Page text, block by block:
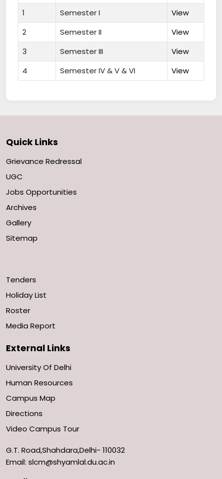
1
Semester I
View
2
Semester II
View
3
Semester III
View
4
Semester IV & V & VI View
Quick Links
Grievance Redressal
UGC
Jobs Opportunities
Archives
Gallery
Sitemap
Tenders
Holiday List
Roster
Media Report
External Links
University Of Delhi
Human Resources
Campus Map
Directions
Video Campus Tour
G.T. Road,Shahdara,Delhi- 110032
Email: slcm@shyamlal.du.ac.in